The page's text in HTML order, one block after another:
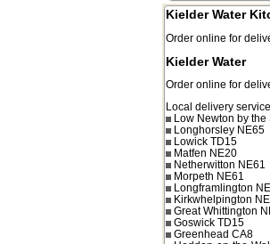
Kielder Water
Order online for
Kielder Water
Order online for
Local delivery
Low Newton by the
Longhorsley NE65
Lowick TD15
Matfen NE20
Netherwitton NE61
Morpeth NE61
Longframlington
Kirkwhelpington
Great Whittington
Goswick TD15
Greenhead CA8